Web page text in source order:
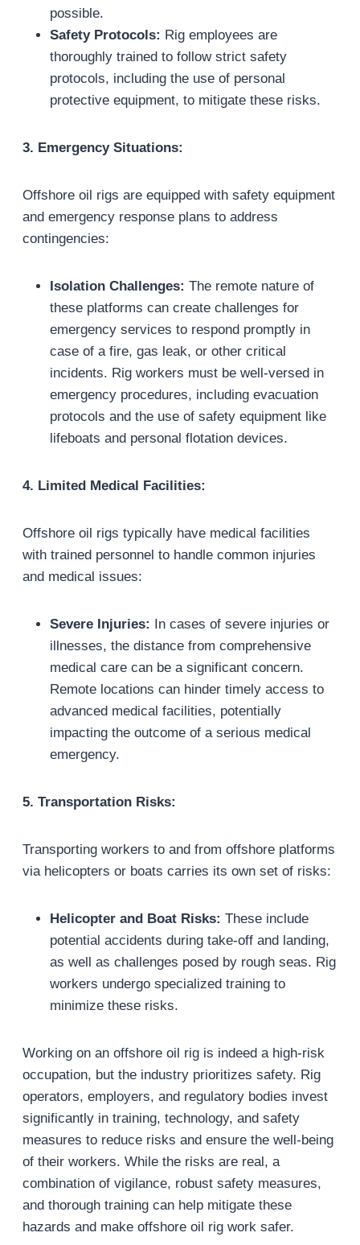
possible.
Safety Protocols: Rig employees are
thoroughly trained to follow strict safety
protocols, including the use of personal
protective equipment, to mitigate these risks.
3. Emergency Situations:
Offshore oil rigs are equipped with safety equipment
and emergency response plans to address
contingencies:
Isolation Challenges: The remote nature of
these platforms can create challenges for
emergency services to respond promptly in
case of a fire, gas leak, or other critical
incidents. Rig workers must be well-versed in
emergency procedures, including evacuation
protocols and the use of safety equipment like
lifeboats and personal flotation devices.
4. Limited Medical Facilities:
Offshore oil rigs typically have medical facilities
with trained personnel to handle common injuries
and medical issues:
Severe Injuries: In cases of severe injuries or
illnesses, the distance from comprehensive
medical care can be a significant concern.
Remote locations can hinder timely access to
advanced medical facilities, potentially
impacting the outcome of a serious medical
emergency.
5. Transportation Risks:
Transporting workers to and from offshore platforms
via helicopters or boats carries its own set of risks:
Helicopter and Boat Risks: These include
potential accidents during take-off and landing,
as well as challenges posed by rough seas. Rig
workers undergo specialized training to
minimize these risks.
Working on an offshore oil rig is indeed a high-risk
occupation, but the industry prioritizes safety. Rig
operators, employers, and regulatory bodies invest
significantly in training, technology, and safety
measures to reduce risks and ensure the well-being
of their workers. While the risks are real, a
combination of vigilance, robust safety measures,
and thorough training can help mitigate these
hazards and make offshore oil rig work safer.